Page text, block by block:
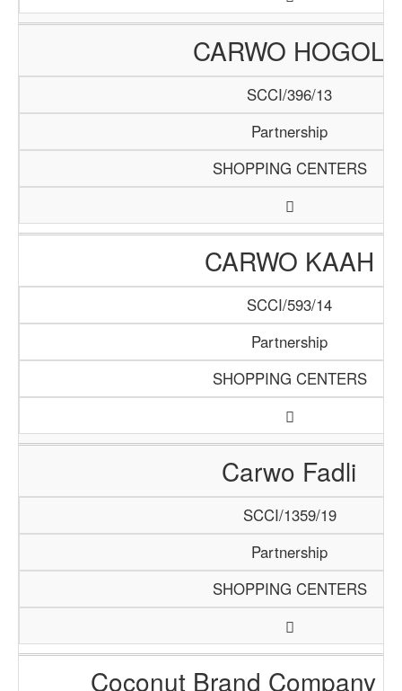
CARWO HOGOL
SCCI/396/13
Partnership
SHOPPING CENTERS
CARWO KAAH
SCCI/593/14
Partnership
SHOPPING CENTERS
Carwo Fadli
SCCI/1359/19
Partnership
SHOPPING CENTERS
Coconut Brand Company